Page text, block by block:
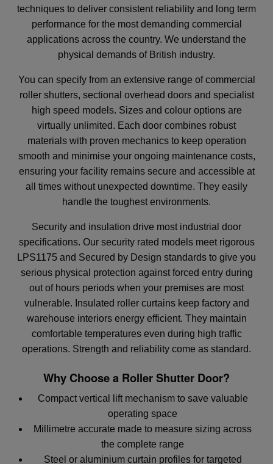
techniques to deliver consistent reliability and long term
performance for the most demanding commercial
applications across the country. We understand the
physical demands of British industry.
You can specify from an extensive range of commercial
roller shutters, sectional overhead doors and specialist
high speed models. Sizes and colour options are
virtually unlimited. Each door combines robust
materials with proven mechanics to keep operation
smooth and minimise your ongoing maintenance costs,
ensuring your facility remains secure and accessible at
all times without unexpected downtime. They easily
handle the toughest environments.
Security and insulation drive most industrial door
specifications. Our security rated models meet rigorous
LPS1175 and Secured by Design standards to give you
serious physical protection against forced entry during
out of hours periods when your premises are most
vulnerable. Insulated roller curtains keep factory and
warehouse interiors energy efficient. They maintain
comfortable temperatures even during high traffic
operations. Strength and reliability come as standard.
Why Choose a Roller Shutter Door?
Compact vertical lift mechanism to save valuable
operating space
Millimetre accurate made to measure sizing across
the complete range
Steel or aluminium curtain profiles for targeted